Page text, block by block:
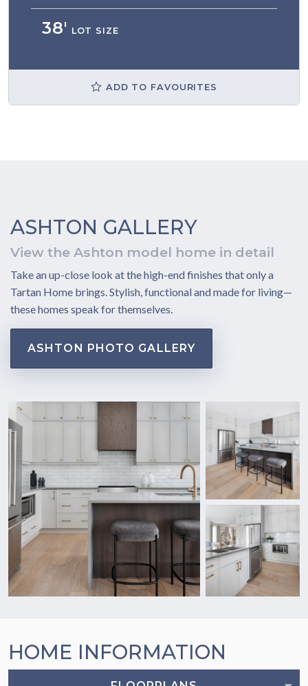
38' LOT SIZE
ADD TO FAVOURITES
ASHTON GALLERY
View the Ashton model home in detail
Take an up-close look at the high-end finishes that only a
Tartan Home brings. Stylish, functional and made for living—
these homes speak for themselves.
ASHTON PHOTO GALLERY
HOME INFORMATION